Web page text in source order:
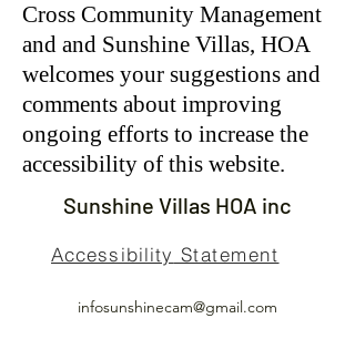
Cross Community Management
and and Sunshine Villas, HOA
welcomes your suggestions and
comments about improving
ongoing efforts to increase the
accessibility of this website.
Sunshine Villas HOA inc
Accessibility Statement
infosunshinecam@gmail.com